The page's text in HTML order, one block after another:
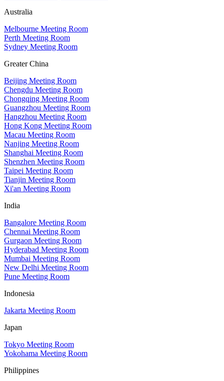
Australia
Melbourne Meeting Room
Perth Meeting Room
Sydney Meeting Room
Greater China
Beijing Meeting Room
Chengdu Meeting Room
Chongqing Meeting Room
Guangzhou Meeting Room
Hangzhou Meeting Room
Hong Kong Meeting Room
Macau Meeting Room
Nanjing Meeting Room
Shanghai Meeting Room
Shenzhen Meeting Room
Taipei Meeting Room
Tianjin Meeting Room
Xi'an Meeting Room
India
Bangalore Meeting Room
Chennai Meeting Room
Gurgaon Meeting Room
Hyderabad Meeting Room
Mumbai Meeting Room
New Delhi Meeting Room
Pune Meeting Room
Indonesia
Jakarta Meeting Room
Japan
Tokyo Meeting Room
Yokohama Meeting Room
Philippines